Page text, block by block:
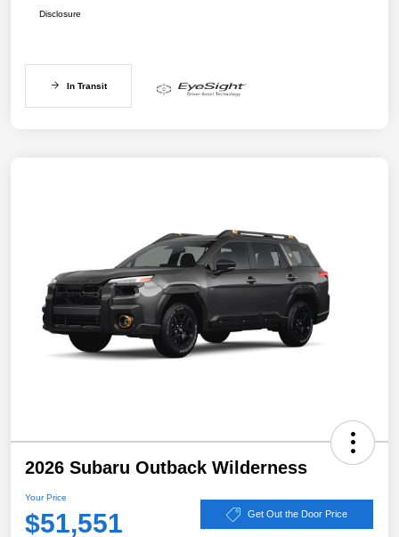
Disclosure
In Transit
2026 Subaru Outback Wilderness
Your Price
$51,551 Get Out the Door Price